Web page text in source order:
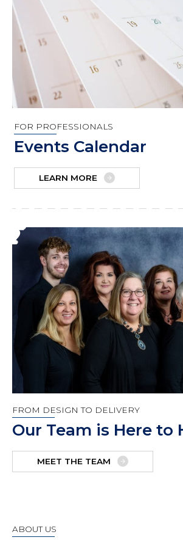
FOR PROFESSIONALS
Events Calendar
LEARN MORE
FROM DESIGN TO DELIVERY
Our Team is Here to
MEET THE TEAM
ABOUT US